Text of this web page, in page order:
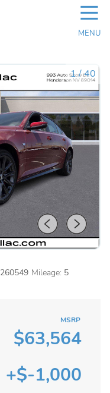
☰
MENU
1/40
260549 Mileage: 5
MSRP
$63,564
+$-1,000